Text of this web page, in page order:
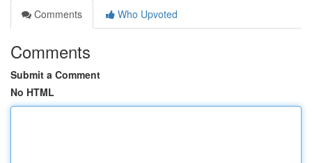
Comments
Who Upvoted
Comments
Submit a Comment
No HTML